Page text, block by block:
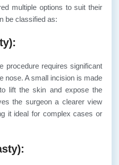
multiple options to suit their
be classified as:
procedure requires significant
nose. A small incision is made
lift the skin and expose the
the surgeon a clearer view
it ideal for complex cases or